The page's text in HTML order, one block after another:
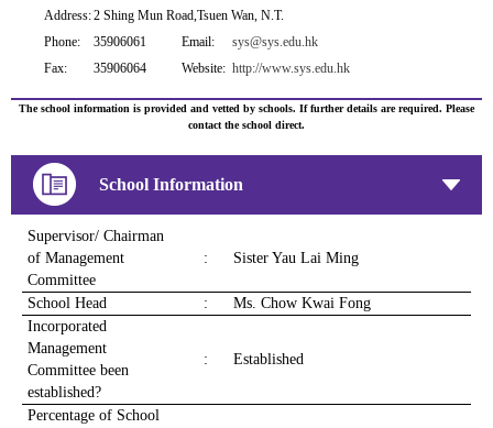
Address:2 Shing Mun Road,Tsuen Wan, N.T.
Phone:
35906061 Email:
sys@sys.edu.hk
Fax:
35906064 Website: http://www.sys.edu.hk
The school information is provided and vetted by schools. If further details are required. Please
contact the school direct.
School Information
Supervisor/ Chairman
of Management
Committee
: Sister Yau Lai Ming
School Head :
Ms. Chow Kwai Fong
Incorporated
Management
Committee been
established?
: Established
Percentage of School